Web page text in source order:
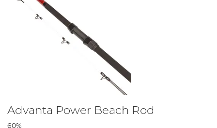
Advanta Power Beach Rod
60%